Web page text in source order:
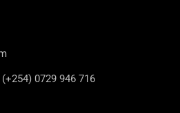
Touch
(+254) 0729 946 716